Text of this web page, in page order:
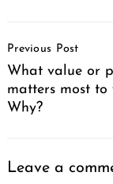
Navigation
Previous Post
What value or
matters most to
Why?
Leave a